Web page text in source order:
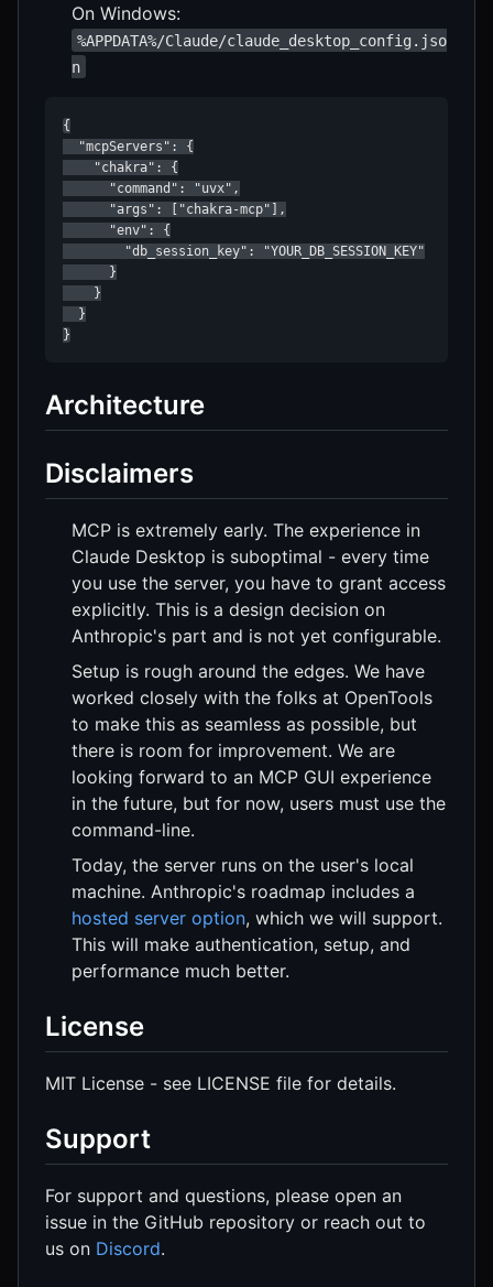
On Windows:
%APPDATA%/Claude/claude_desktop_config.jso
n
{
  "mcpServers": {
    "chakra": {
      "command": "uvx",
      "args": ["chakra-mcp"],
      "env": {
        "db_session_key": "YOUR_DB_SESSION_KEY"
      }
    }
  }
Architecture
Disclaimers
MCP is extremely early. The experience in
Claude Desktop is suboptimal - every time
you use the server, you have to grant access
explicitly. This is a design decision on
Anthropic's part and is not yet configurable.
Setup is rough around the edges. We have
worked closely with the folks at OpenTools
to make this as seamless as possible, but
there is room for improvement. We are
looking forward to an MCP GUI experience
in the future, but for now, users must use the
command-line.
Today, the server runs on the user's local
machine. Anthropic's roadmap includes a
hosted server option, which we will support.
This will make authentication, setup, and
performance much better.
License
MIT License - see LICENSE file for details.
Support
For support and questions, please open an
issue in the GitHub repository or reach out to
us on Discord.